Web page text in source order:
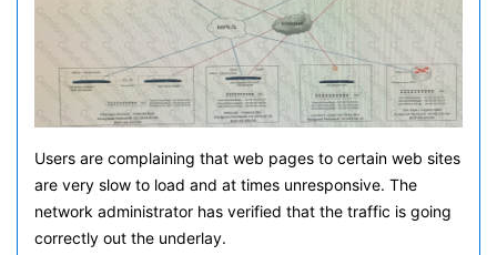
Users are complaining that web pages to certain web sites
are very slow to load and at times unresponsive. The
network administrator has verified that the traffic is going
correctly out the underlay.